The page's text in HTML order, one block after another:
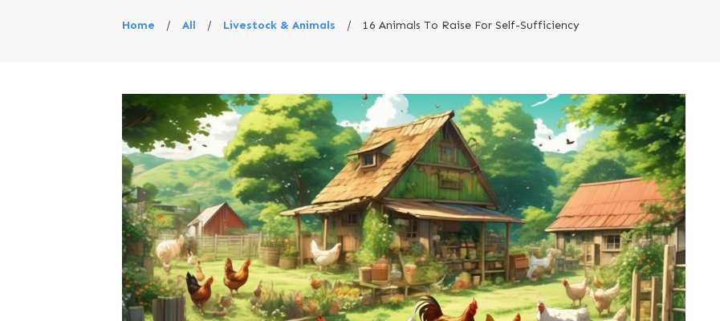
Home / All / Livestock & Animals / 16 Animals To Raise For Self-Sufficiency